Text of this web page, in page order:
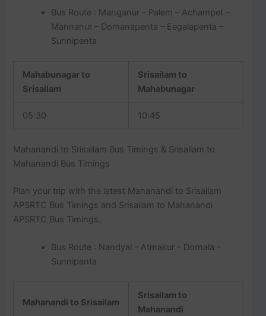
Bus Route : Manganur – Palem – Achampet –
Mannanur – Domanapenta – Eegalapenta –
Sunnipenta
Mahabunagar to
Srisailam
Srisailam to
Mahabunagar
05:30 10:45
Mahanandi to Srisailam Bus Timings & Srisailam to
Mahanandi Bus Timings
Plan your trip with the latest Mahanandi to Srisailam
APSRTC Bus Timings and Srisailam to Mahanandi
APSRTC Bus Timings.
Bus Route : Nandyal – Atmakur – Dornala –
Sunnipenta
Mahanandi to Srisailam
Srisailam to
Mahanandi